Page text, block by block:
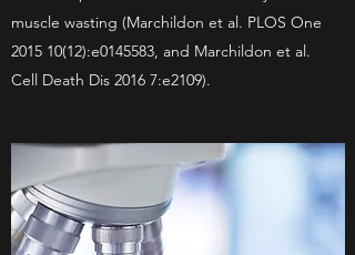
muscle wasting (Marchildon et al. PLOS One
2015 10(12):e0145583, and Marchildon et al.
Cell Death Dis 2016 7:e2109).